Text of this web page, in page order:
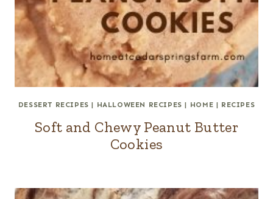
DESSERT RECIPES | HALLOWEEN RECIPES | HOME | RECIPES
Soft and Chewy Peanut Butter
Cookies